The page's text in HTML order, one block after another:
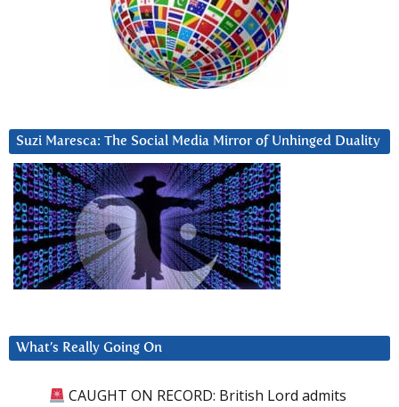
Suzi Maresca: The Social Media Mirror of Unhinged Duality
What’s Really Going On
CAUGHT ON RECORD: British Lord admits